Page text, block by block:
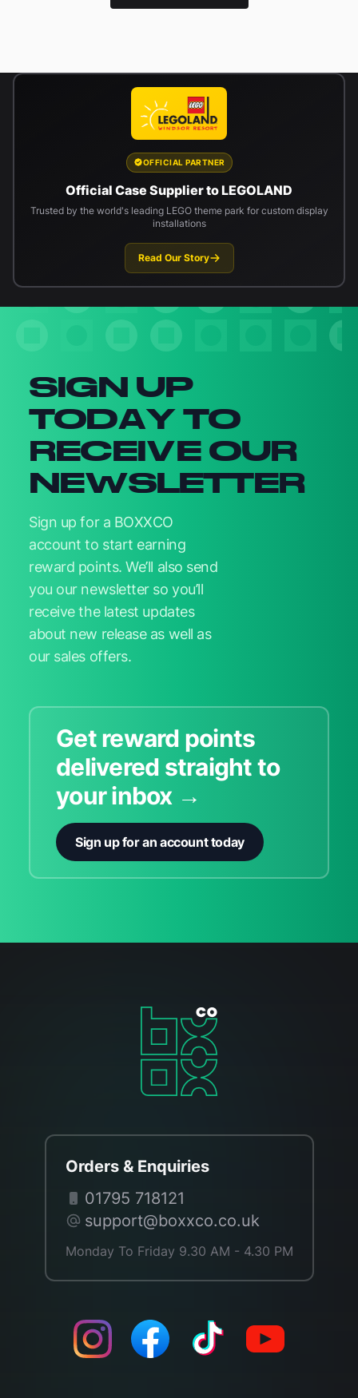
OFFICIAL PARTNER
Official Case Supplier to LEGOLAND
Trusted by the world's leading LEGO theme park for custom display
installations
Read Our Story
SIGN UP
TODAY TO
RECEIVE OUR
NEWSLETTER
Sign up for a BOXXCO
account to start earning
reward points. We’ll also send
you our newsletter so you’ll
receive the latest updates
about new release as well as
our sales offers.
Get reward points
delivered straight to
your inbox →
Sign up for an account today
Orders & Enquiries
01795 718121
support@boxxco.co.uk
Monday To Friday 9.30 AM - 4.30 PM